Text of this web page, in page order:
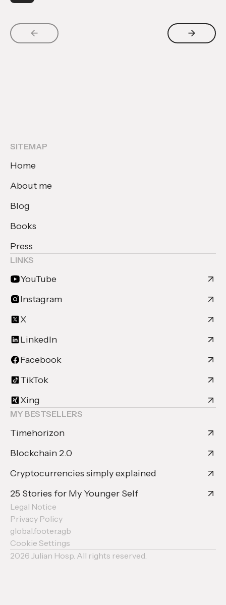
SITEMAP
Home
About me
Blog
Books
Press
LINKS
YouTube
Instagram
X
LinkedIn
Facebook
TikTok
Xing
MY BESTSELLERS
Timehorizon
Blockchain 2.0
Cryptocurrencies simply explained
25 Stories for My Younger Self
Legal Notice
Privacy Policy
global.footer.agb
Cookie Settings
2026 Julian Hosp. All rights reserved.